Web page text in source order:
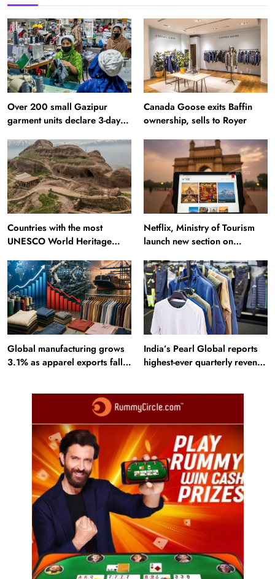
Over 200 small Gazipur
garment units declare 3-day
Canada Goose exits Baffin
ownership, sells to Royer
Countries with the most
UNESCO World Heritage
Alamut inscription
Netflix, Ministry of Tourism
launch new section on
Global manufacturing grows
3.1% as apparel exports fall
India’s Pearl Global reports
highest-ever quarterly revenue